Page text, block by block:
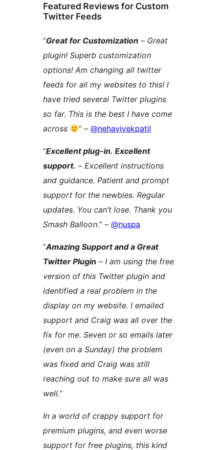
Featured Reviews for Custom
Twitter Feeds
“Great for Customization – Great
plugin! Superb customization
options! Am changing all twitter
feeds for all my websites to this! I
have tried several Twitter plugins
so far. This is the best I have come
across
” –@nehavivekpatil
“Excellent plug-in. Excellent
support. – Excellent instructions
and guidance. Patient and prompt
support for the newbies. Regular
updates. You can’t lose. Thank you
Smash Balloon.” – @nuspa
“Amazing Support and a Great
Twitter Plugin – I am using the free
version of this Twitter plugin and
identified a real problem in the
display on my website. I emailed
support and Craig was all over the
fix for me. Seven or so emails later
(even on a Sunday) the problem
was fixed and Craig was still
reaching out to make sure all was
well.“
In a world of crappy support for
premium plugins, and even worse
support for free plugins, this kind